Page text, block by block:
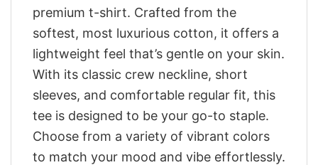
premium t-shirt. Crafted from the
softest, most luxurious cotton, it offers a
lightweight feel that’s gentle on your skin.
With its classic crew neckline, short
sleeves, and comfortable regular fit, this
tee is designed to be your go-to staple.
Choose from a variety of vibrant colors
to match your mood and vibe effortlessly.